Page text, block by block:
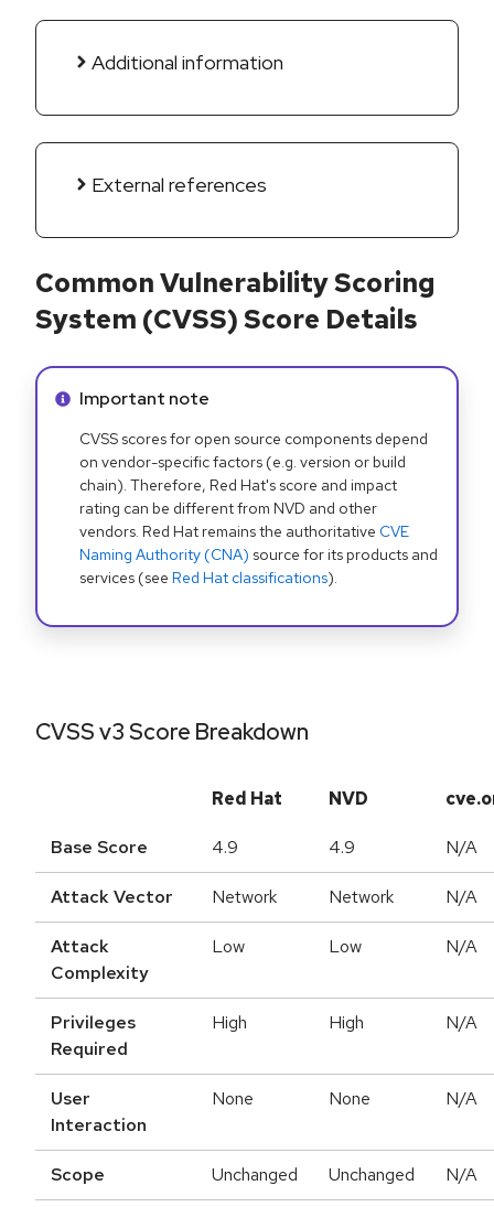
Additional information
External references
Common Vulnerability Scoring
System (CVSS) Score Details
Info alert:
Important note
CVSS scores for open source components depend
on vendor-specific factors (e.g. version or build
chain). Therefore, Red Hat's score and impact
rating can be different from NVD and other
vendors. Red Hat remains the authoritative CVE
Naming Authority (CNA) source for its products and
services (see Red Hat classifications).
CVSS v3 Score Breakdown
Red Hat NVD
Base Score 4.9 4.9 N/A
Attack Vector Network Network N/A
Attack
Complexity
Low Low N/A
Privileges
Required
High High N/A
User
Interaction
None None N/A
Scope Unchanged Unchanged N/A